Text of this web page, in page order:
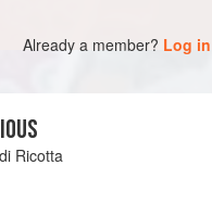
Already a member? Log in
Ricotta